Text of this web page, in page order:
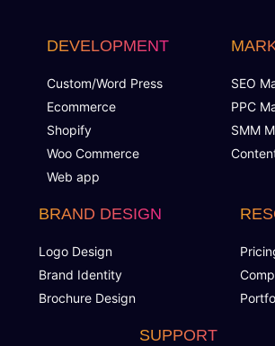
DEVELOPMENT
Custom/Word Press
Ecommerce
Shopify
Woo Commerce
Web app
SEO
PPC
SMM
BRAND DESIGN
Logo Design
Brand Identity
Brochure Design
SUPPORT